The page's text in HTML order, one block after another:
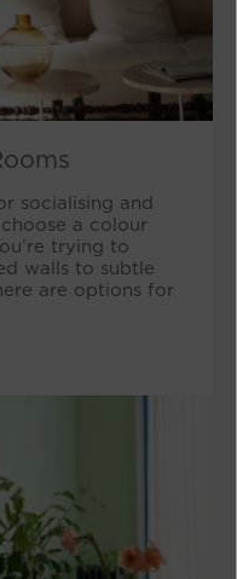
socialising and
a colour
trying to
walls to subtle
are options for